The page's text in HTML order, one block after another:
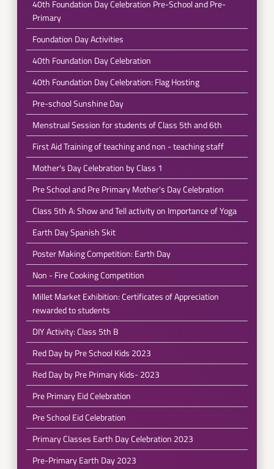
40th Foundation Day Celebration Pre-School and Pre-
Primary
Foundation Day Activities
40th Foundation Day Celebration
40th Foundation Day Celebration: Flag Hosting
Pre-school Sunshine Day
Menstrual Session for students of Class 5th and 6th
First Aid Training of teaching and non - teaching staff
Mother's Day Celebration by Class 1
Pre School and Pre Primary Mother's Day Celebration
Class 5th A: Show and Tell activity on Importance of Yoga
Earth Day Spanish Skit
Poster Making Competition: Earth Day
Non - Fire Cooking Competition
Millet Market Exhibition: Certificates of Appreciation
rewarded to students
DIY Activity: Class 5th B
Red Day by Pre School Kids 2023
Red Day by Pre Primary Kids- 2023
Pre Primary Eid Celebration
Pre School Eid Celebration
Primary Classes Earth Day Celebration 2023
Pre-Primary Earth Day 2023